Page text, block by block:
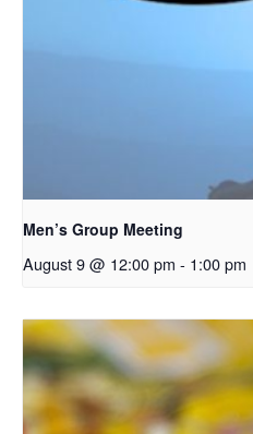
Men’s Group Meeting
August 9 @ 12:00 pm - 1:00 pm